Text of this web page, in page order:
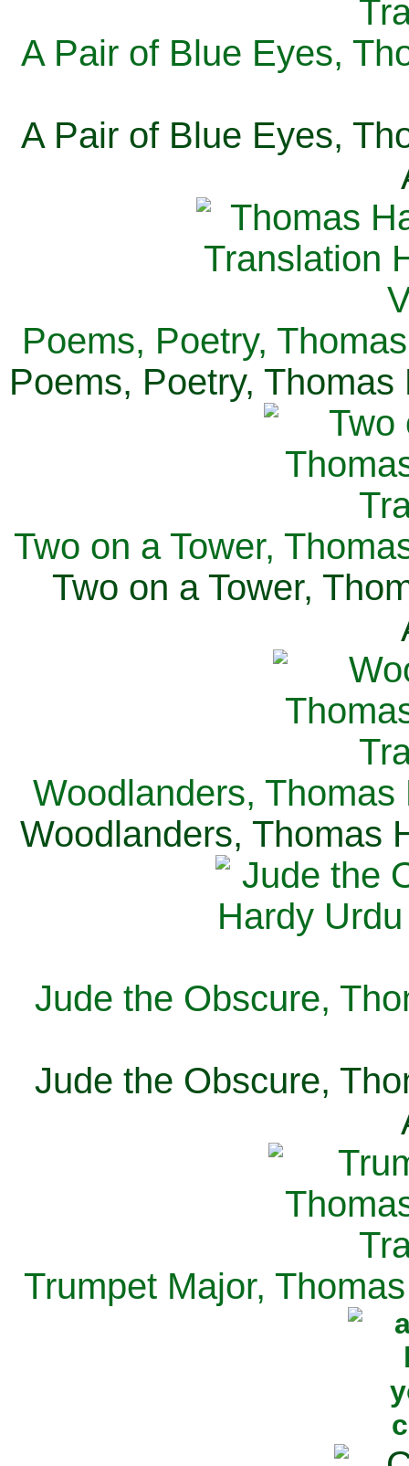
A Pair of Blue Eyes,
A Pair of Blue Eyes,
Poems, Poetry,
Poems, Poetry,
Two on a Tower,
Two on a Tower,
Woodlanders, Thomas
Woodlanders, Thomas
Jude the Obscure,
Jude the Obscure,
Trumpet Major,